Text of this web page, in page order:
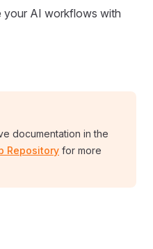
your AI workflows with
documentation in the
Repository for more